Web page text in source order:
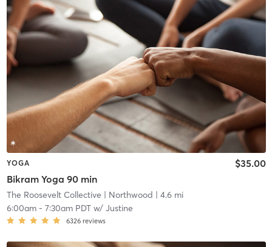
YOGA
Bikram Yoga 90 min
$35.00
The Roosevelt Collective | Northwood | 4.6 mi
6:00am- 7:30am PDTw/ Justine
6326 reviews